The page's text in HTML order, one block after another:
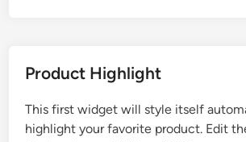
Product Highlight
This first widget will style itself
highlight your favorite product. Edit